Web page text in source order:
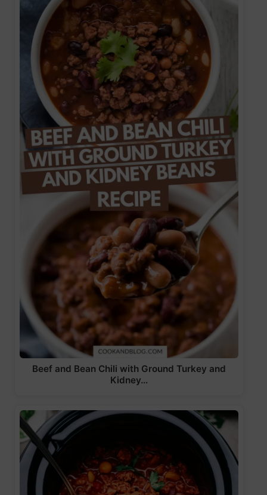
Beef and Bean Chili with Ground Turkey and
Kidney…